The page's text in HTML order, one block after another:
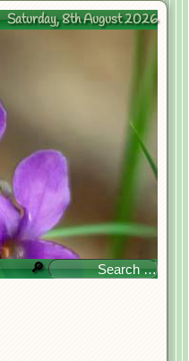
Saturday, 8th August 2026
🔎